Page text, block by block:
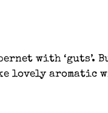
with
lovely aromatic